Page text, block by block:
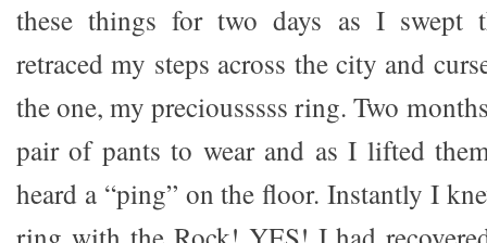
these things for two days as I swept
retraced my steps across the city and
the one, my preciousssss ring. Two
pair of pants to wear and as I lifted
heard a “ping” on the floor. Instantly I